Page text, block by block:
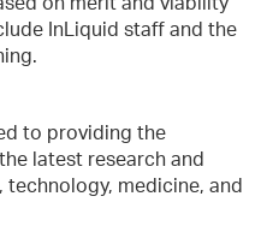
InLiquid staff and the
to providing the
latest research and
medicine, and